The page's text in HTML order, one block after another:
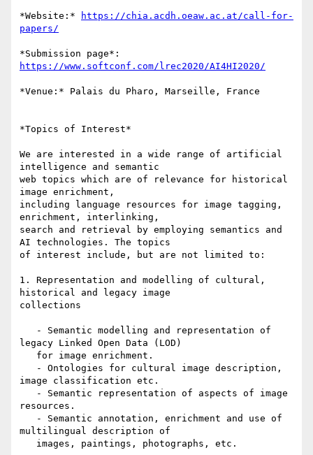
*Website:*
https://chia.acdh.oeaw.ac.at/call-for-
papers/
https://www.softconf.com/lrec2020/AI4HI2020/
*Venue:* Palais du Pharo, Marseille, France
*Topics of Interest*
We are interested in a wide range of artificial
intelligence and semantic
web topics which are of relevance for historical
image enrichment,
including language resources for image tagging,
enrichment, interlinking,
search and retrieval by employing semantics and
AI technologies. The topics
of interest include, but are not limited to:
1. Representation and modelling of cultural,
historical and legacy image
collections
legacy Linked Open Data (LOD)
image classification etc.
resources.
multilingual description of